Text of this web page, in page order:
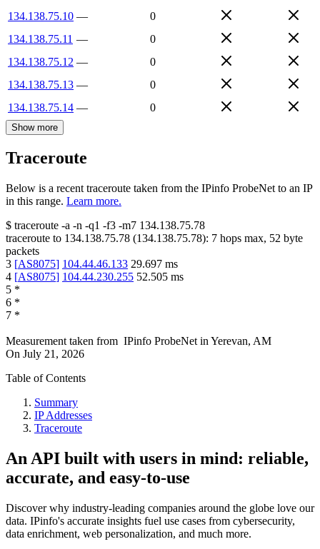
134.138.75.10 —
0
134.138.75.11 —
0
134.138.75.12 —
0
134.138.75.13 —
0
134.138.75.14 — 0
Show more
Traceroute
Below is a recent traceroute taken from the IPinfo ProbeNet to an IP
in this range. Learn more.
$ traceroute -a -n -q1 -f3 -m7 134.138.75.78
traceroute to 134.138.75.78 (134.138.75.78): 7 hops max, 52 byte
packets
3 [AS8075] 104.44.46.133 29.697 ms
4 [AS8075] 104.44.230.255 52.505 ms
5 *
6 *
7 *
Measurement taken from IPinfo ProbeNet in Yerevan, AM
On July 21, 2026
Table of Contents
Summary
IP Addresses
Traceroute
An API built with users in mind: reliable,
accurate, and easy-to-use
Discover why industry-leading companies around the globe love our
data. IPinfo's accurate insights fuel use cases from cybersecurity,
data enrichment, web personalization, and much more.